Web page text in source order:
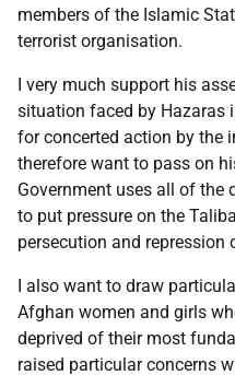
members of the Islamic
terrorist organisation.
I very much support his
situation faced by Hazaras
for concerted action by the
therefore want to pass on
Government uses all of
to put pressure on the
persecution and repression
I also want to draw
Afghan women and girls
deprived of their most
raised particular concerns